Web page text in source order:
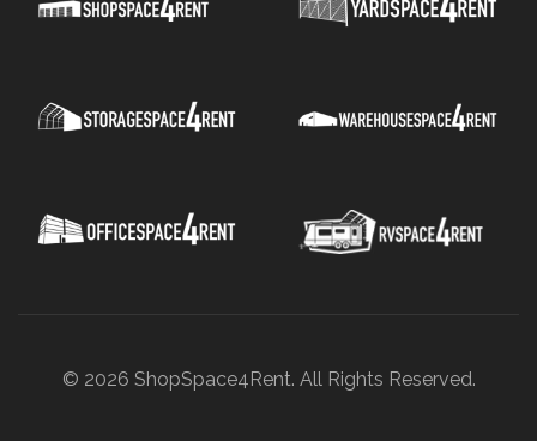
© 2026 ShopSpace4Rent. All Rights Reserved.